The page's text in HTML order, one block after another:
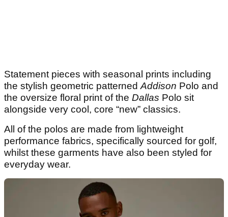
Statement pieces with seasonal prints including
the stylish geometric patternedAddison Polo and
the oversize floral print of the Dallas Polo sit
alongside very cool, core “new” classics.
All of the polos are made from lightweight
performance fabrics, specifically sourced for golf,
whilst these garments have also been styled for
everyday wear.